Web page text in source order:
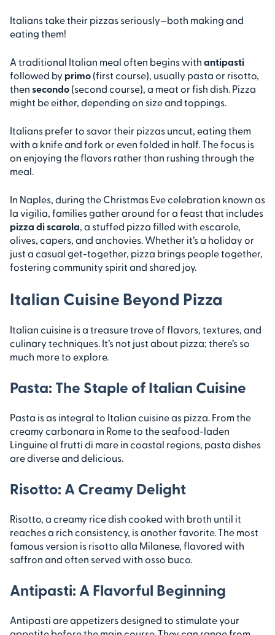
Italians take their pizzas seriously—both making and
eating them!
A traditional Italian meal often begins with antipasti
followed by primo (first course), usually pasta or risotto,
then secondo (second course), a meat or fish dish. Pizza
might be either, depending on size and toppings.
Italians prefer to savor their pizzas uncut, eating them
with a knife and fork or even folded in half. The focus is
on enjoying the flavors rather than rushing through the
meal.
In Naples, during the Christmas Eve celebration known as
la vigilia, families gather around for a feast that includes
pizza di scarola, a stuffed pizza filled with escarole,
olives, capers, and anchovies. Whether it’s a holiday or
just a casual get-together, pizza brings people together,
fostering community spirit and shared joy.
Italian Cuisine Beyond Pizza
Italian cuisine is a treasure trove of flavors, textures, and
culinary techniques. It’s not just about pizza; there’s so
much more to explore.
Pasta: The Staple of Italian Cuisine
Pasta is as integral to Italian cuisine as pizza. From the
creamy carbonara in Rome to the seafood-laden
Linguine al frutti di mare in coastal regions, pasta dishes
are diverse and delicious.
Risotto: A Creamy Delight
Risotto, a creamy rice dish cooked with broth until it
reaches a rich consistency, is another favorite. The most
famous version is risotto alla Milanese, flavored with
saffron and often served with osso buco.
Antipasti: A Flavorful Beginning
Antipasti are appetizers designed to stimulate your